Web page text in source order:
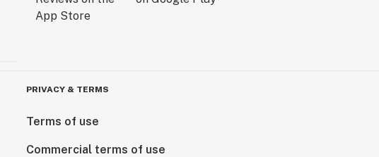
PRIVACY & TERMS
Terms of use
Commercial terms of use